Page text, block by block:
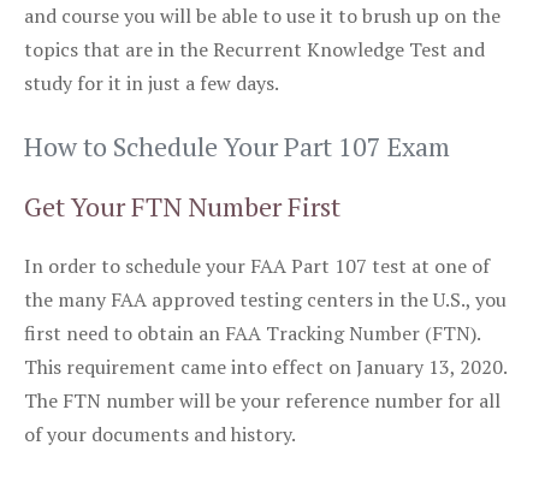
and course you will be able to use it to brush up on the
topics that are in the Recurrent Knowledge Test and
study for it in just a few days.
How to Schedule Your Part 107 Exam
Get Your FTN Number First
In order to schedule your FAA Part 107 test at one of
the many FAA approved testing centers in the U.S., you
first need to obtain an FAA Tracking Number (FTN).
This requirement came into effect on January 13, 2020.
The FTN number will be your reference number for all
of your documents and history.